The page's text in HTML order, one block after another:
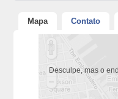
Mapa Contato
Desculpe, mas o